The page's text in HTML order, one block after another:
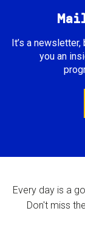
It’s a
you an
Every day is a
Don't miss